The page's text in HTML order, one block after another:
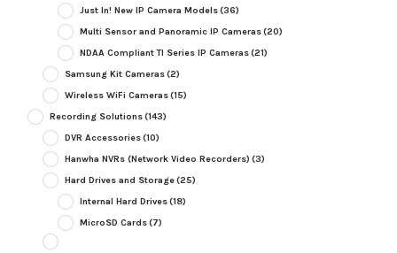
Just In! New IP Camera Models(36)
Multi Sensor and Panoramic IP Cameras(20)
NDAA Compliant TI Series IP Cameras(21)
Samsung Kit Cameras(2)
Wireless WiFi Cameras(15)
Recording Solutions(143)
DVR Accessories(10)
Hanwha NVRs (Network Video Recorders) (3)
Hard Drives and Storage(25)
Internal Hard Drives(18)
MicroSD Cards(7)